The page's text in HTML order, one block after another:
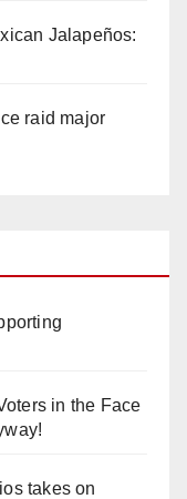
Jalapeños:
raid major
in the Face
takes on